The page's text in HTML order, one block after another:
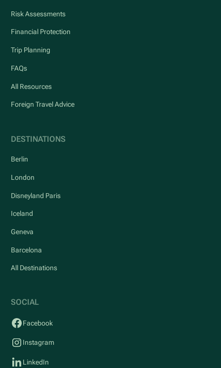
Risk Assessments
Financial Protection
Trip Planning
FAQs
All Resources
Foreign Travel Advice
DESTINATIONS
Berlin
London
Disneyland Paris
Iceland
Geneva
Barcelona
All Destinations
SOCIAL
Facebook
Instagram
LinkedIn